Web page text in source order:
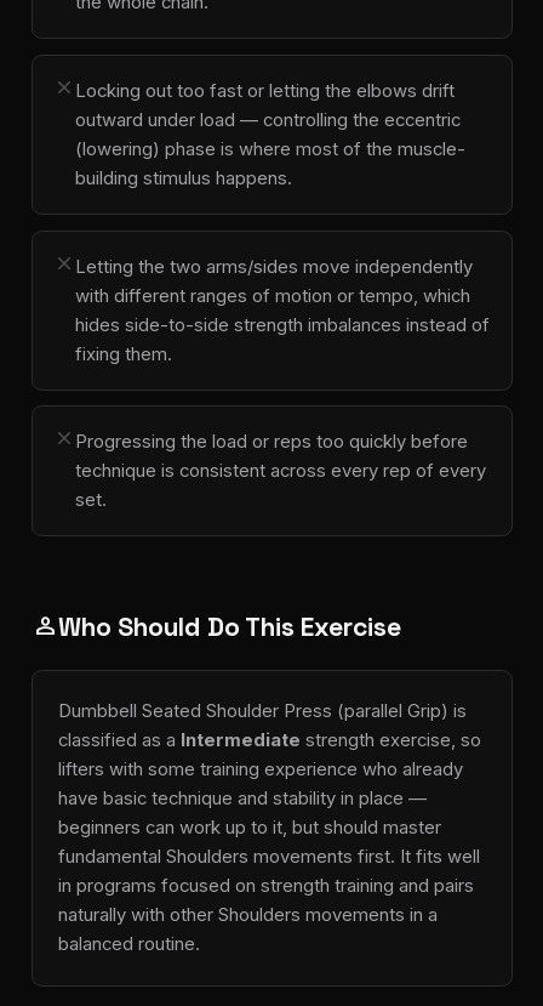
close Locking out too fast or letting the elbows drift
outward under load — controlling the eccentric
(lowering) phase is where most of the muscle-
building stimulus happens.
close Letting the two arms/sides move independently
with different ranges of motion or tempo, which
hides side-to-side strength imbalances instead of
fixing them.
close Progressing the load or reps too quickly before
technique is consistent across every rep of every
set.
personWho Should Do This Exercise
Dumbbell Seated Shoulder Press (parallel Grip) is
classified as a Intermediate strength exercise, so
lifters with some training experience who already
have basic technique and stability in place —
beginners can work up to it, but should master
fundamental Shoulders movements first. It fits well
in programs focused on strength training and pairs
naturally with other Shoulders movements in a
balanced routine.